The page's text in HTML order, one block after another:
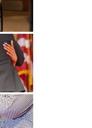
Undergraduate
Studies
Graduate
Studies
About
Public Notice